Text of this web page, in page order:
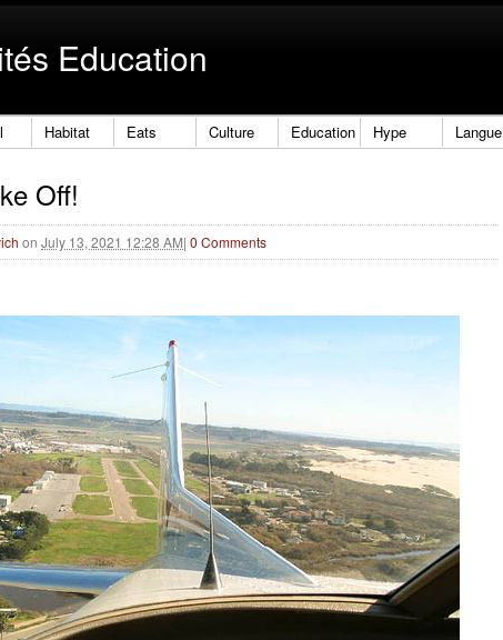
Education
Habitat Eats Culture Education Hype Langue
Off!
on July 13, 2021 12:28 AM| 0 Comments